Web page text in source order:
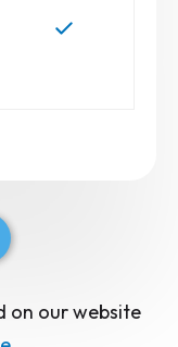
on our website